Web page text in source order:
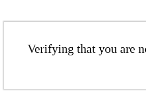
Verifying that you are